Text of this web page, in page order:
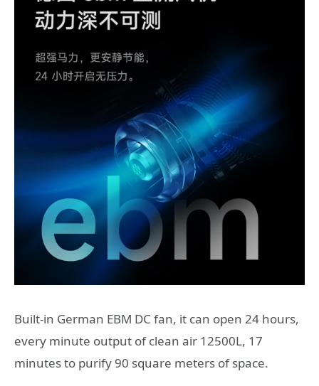
Built-in German EBM DC fan, it can open 24 hours,
every minute output of clean air 12500L, 17
minutes to purify 90 square meters of space.